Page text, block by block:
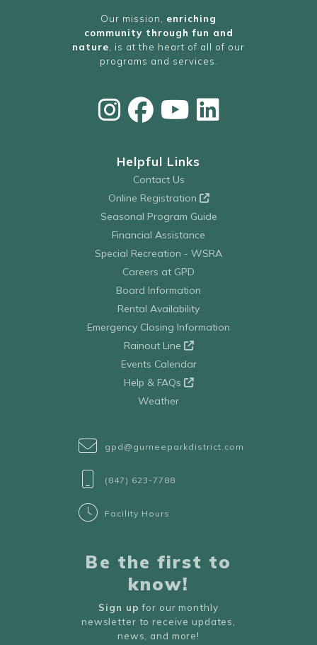
Our mission, enriching
community through fun and
nature , is at the heart of all of our
programs and services.
Helpful Links
Contact Us
Online Registration
Seasonal Program Guide
Financial Assistance
Special Recreation - WSRA
Careers at GPD
Board Information
Rental Availability
Emergency Closing Information
Rainout Line
Events Calendar
Help & FAQs
Weather
gpd@gurneeparkdistrict.com
(847) 623-7788
Facility Hours
Be the first to
know!
Sign up for our monthly
newsletter to receive updates,
news, and more!